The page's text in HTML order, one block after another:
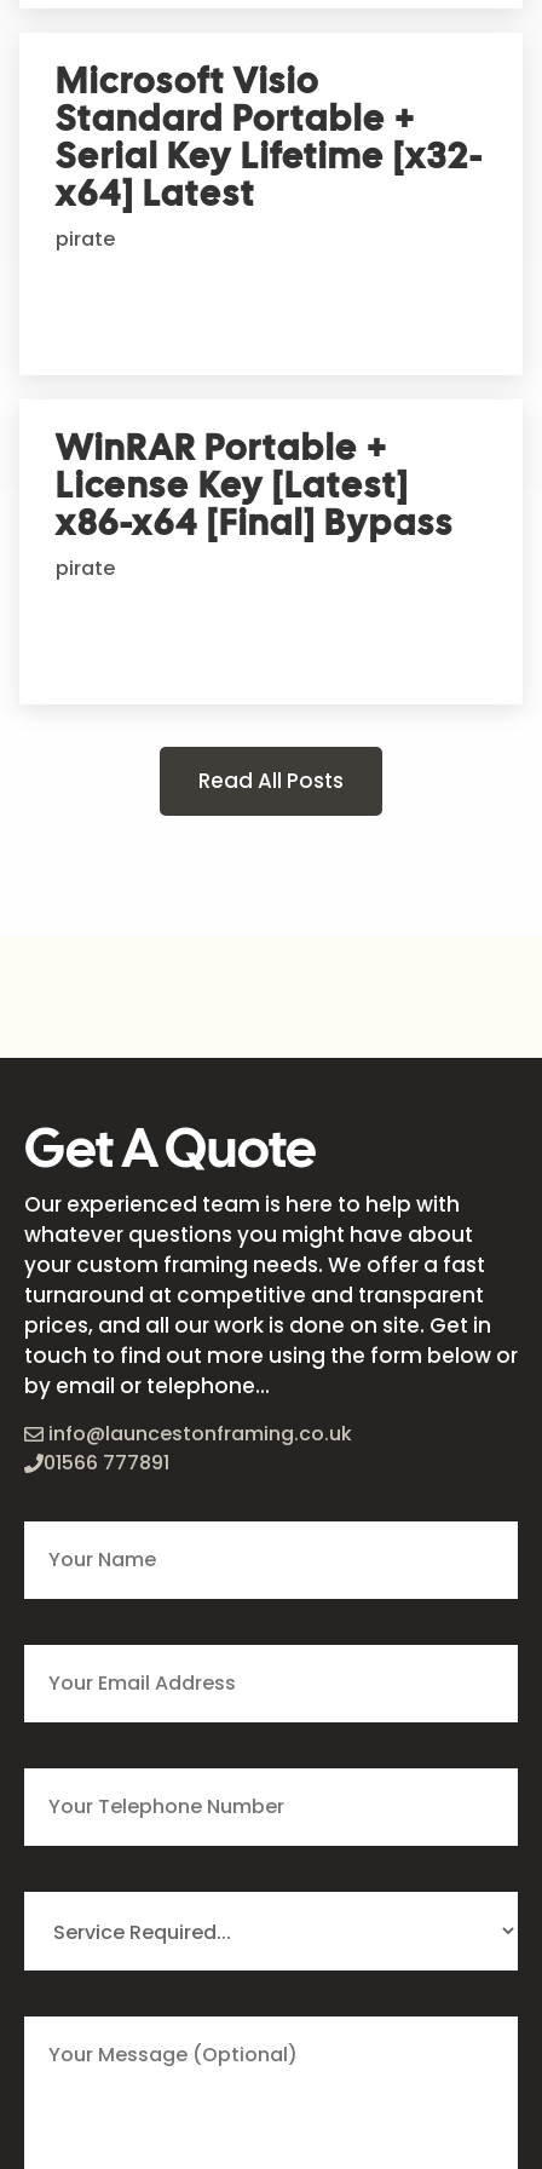
Microsoft Visio
Standard Portable +
Serial Key Lifetime [x32-
x64] Latest
pirate
WinRAR Portable +
License Key [Latest]
x86-x64 [Final] Bypass
pirate
Read All Posts
Get A Quote
Our experienced team is here to help with
whatever questions you might have about
your custom framing needs. We offer a fast
turnaround at competitive and transparent
prices, and all our work is done on site. Get in
touch to find out more using the form below or
by email or telephone...
info@launcestonframing.co.uk
01566 777891